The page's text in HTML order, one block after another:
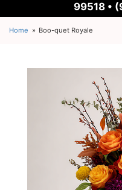
99518 •
Home Boo-quet Royale